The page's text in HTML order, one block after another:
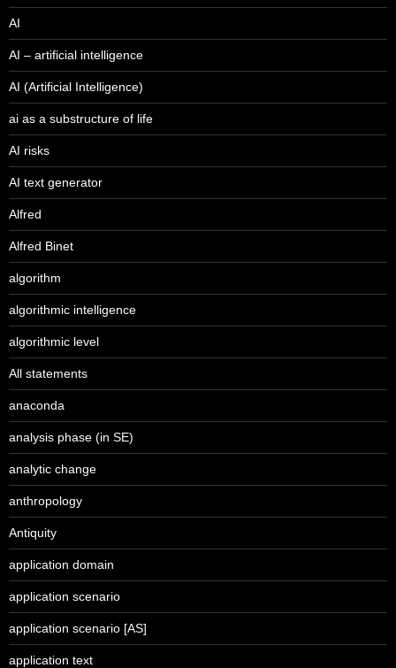
AI
AI – artificial intelligence
AI (Artificial Intelligence)
ai as a substructure of life
AI risks
AI text generator
Alfred
Alfred Binet
algorithm
algorithmic intelligence
algorithmic level
All statements
anaconda
analysis phase (in SE)
analytic change
anthropology
Antiquity
application domain
application scenario
application scenario [AS]
application text